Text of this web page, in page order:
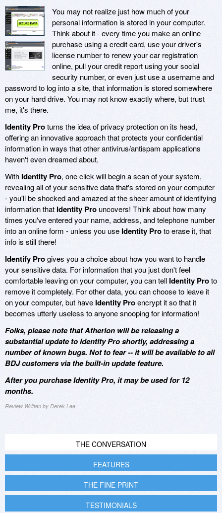
You may not realize just how much of your
personal information is stored in your computer.
Think about it - every time you make an online
purchase using a credit card, use your driver's
license number to renew your car registration
online, pull your credit report using your social
security number, or even just use a username and
password to log into a site, that information is stored somewhere
on your hard drive. You may not know exactly where, but trust
me, it's there.
Identity Proturns the idea of privacy protection on its head,
offering an innovative approach that protects your confidential
information in ways that other antivirus/antispam applications
haven't even dreamed about.
With Identity Pro, one click will begin a scan of your system,
revealing all of your sensitive data that's stored on your computer
- you'll be shocked and amazed at the sheer amount of identifying
information that Identity Pro uncovers! Think about how many
times you've entered your name, address, and telephone number
into an online form - unless you use Identity Proto erase it, that
info is still there!
Identify Progives you a choice about how you want to handle
your sensitive data. For information that you just don't feel
comfortable leaving on your computer, you can tell Identity Proto
remove it completely. For other data, you can choose to leave it
on your computer, but have Identity Proencrypt it so that it
becomes utterly useless to anyone snooping for information!
Folks, please note that Atherion will be releasing a
substantial update to Identity Pro shortly, addressing a
number of known bugs. Not to fear -- it will be available to all
BDJ customers via the built-in update feature.
After you purchase Identity Pro, it may be used for 12
months.
Review Written by Derek Lee
THE CONVERSATION
FEATURES
THE FINE PRINT
TESTIMONIALS